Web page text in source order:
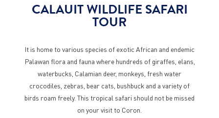
CALAUIT WILDLIFE SAFARI
TOUR
It is home to various species of exotic African and endemic
Palawan flora and fauna where hundreds of giraffes, elans,
waterbucks, Calamian deer, monkeys, fresh water
crocodiles, zebras, bear cats, bushbuck and a variety of
birds roam freely. This tropical safari should not be missed
on your visit to Coron.